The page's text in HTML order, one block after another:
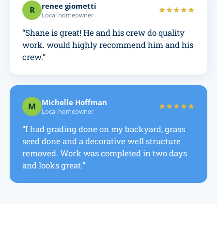
R renee giometti
Local homeowner
“Shane is great! He and his crew do quality
work. would highly recommend him and his
crew.”
M Michelle Hoffman
Local homeowner
“I had grading done on my backyard, grass
seed done and a decorative well structure
removed. Work was completed in two days
and looks great.”